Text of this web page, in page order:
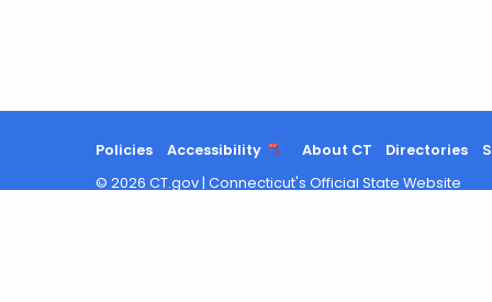
Policies Accessibility About CT Directories
© 2026 CT.gov | Connecticut's Official State Website